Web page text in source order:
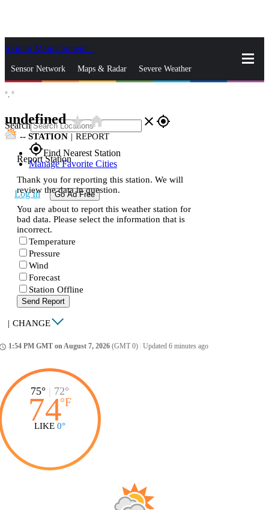
Skip to Main Content
Sensor Network Maps & Radar Severe Weather
Search close gps_fixed
gps_fixedFind Nearest Station
Manage Favorite Cities
Log In Go Ad Free
°, °
undefinedstar_ratehome
-- STATION | REPORT
Report Station
Thank you for reporting this station. We will
review the data in question.
You are about to report this weather station for
bad data. Please select the information that is
incorrect.
Temperature
Pressure
Wind
Forecast
Station Offline
Send Report
| CHANGE
1:54 PM GMT on August 7, 2026 (GMT 0) Updated 6 minutes ago
75° | 72°
74°F
LIKE 0°